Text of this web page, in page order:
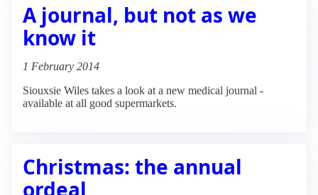
A journal, but not as we
know it
1 February 2014
Siouxsie Wiles takes a look at a new medical journal -
available at all good supermarkets.
Christmas: the annual
ordeal